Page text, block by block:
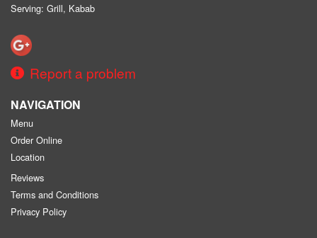
Serving: Grill, Kabab
Report a problem
NAVIGATION
Menu
Order Online
Location
Reviews
Terms and Conditions
Privacy Policy